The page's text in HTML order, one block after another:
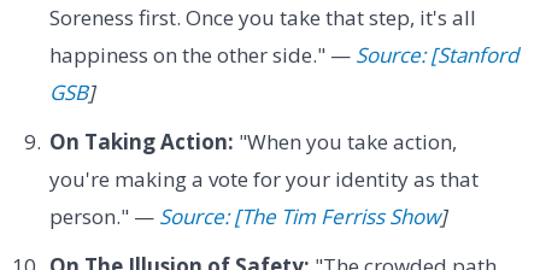
Soreness first. Once you take that step, it's all
happiness on the other side." — Source: [Stanford
GSB]
On Taking Action: "When you take action,
you're making a vote for your identity as that
person." — Source: [The Tim Ferriss Show]